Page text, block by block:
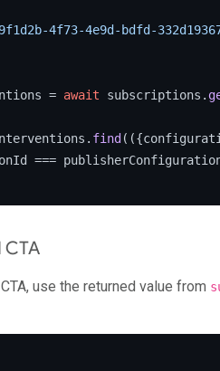
4f73-4e9d-bdfd-
= await subscriptions.
find ( (
===
CTA
use the returned value from